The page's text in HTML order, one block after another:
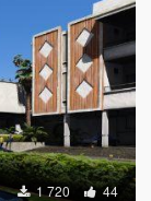
1 720 44